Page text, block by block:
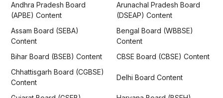
Andhra Pradesh Board
(APBE) Content
Arunachal Pradesh Board
(DSEAP) Content
Assam Board (SEBA)
Content
Bengal Board (WBBSE)
Content
Bihar Board (BSEB) Content
CBSE Board (CBSE) Content
Chhattisgarh Board (CGBSE)
Content
Delhi Board Content